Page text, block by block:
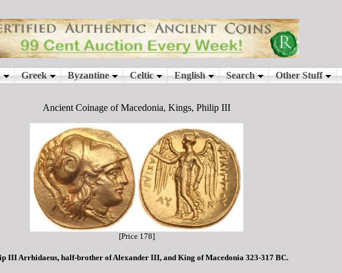
Ancient Coinage of Macedonia, Kings, Philip III
[Price 178]
III Arrhidaeus, half-brother of Alexander III, and King of Macedonia 323-317 BC.